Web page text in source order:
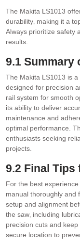
The Makita LS1013
durability‚ making it a
Always prioritize safety
results.
9.1 Summary
The Makita LS1013 is
designed for precision
rail system for smooth
its ability to deliver
maintenance and
optimal performance.
enthusiasts seeking
projects.
9.2 Final Tips
For the best
manual thoroughly and
setup and alignment
the saw‚ including
precision cuts and keep
secure location to